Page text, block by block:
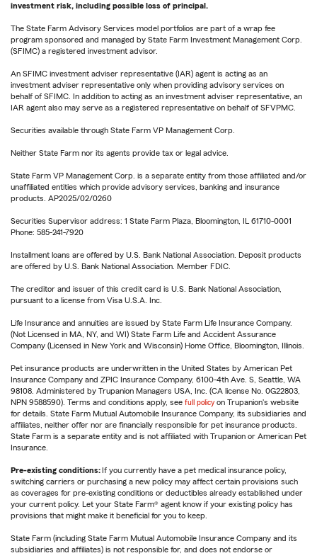
investment risk, including possible loss of principal.
The State Farm Advisory Services model portfolios are part of a wrap fee
program sponsored and managed by State Farm Investment Management Corp.
(SFIMC) a registered investment advisor.
An SFIMC investment adviser representative (IAR) agent is acting as an
investment adviser representative only when providing advisory services on
behalf of SFIMC. In addition to acting as an investment adviser representative, an
IAR agent also may serve as a registered representative on behalf of SFVPMC.
Securities available through State Farm VP Management Corp.
Neither State Farm nor its agents provide tax or legal advice.
State Farm VP Management Corp. is a separate entity from those affiliated and/or
unaffiliated entities which provide advisory services, banking and insurance
products. AP2025/02/0260
Securities Supervisor address: 1 State Farm Plaza, Bloomington, IL 61710-0001
Phone: 585-241-7920
Installment loans are offered by U.S. Bank National Association. Deposit products
are offered by U.S. Bank National Association. Member FDIC.
The creditor and issuer of this credit card is U.S. Bank National Association,
pursuant to a license from Visa U.S.A. Inc.
Life Insurance and annuities are issued by State Farm Life Insurance Company.
(Not Licensed in MA, NY, and WI) State Farm Life and Accident Assurance
Company (Licensed in New York and Wisconsin) Home Office, Bloomington, Illinois.
Pet insurance products are underwritten in the United States by American Pet
Insurance Company and ZPIC Insurance Company, 6100-4th Ave. S, Seattle, WA
98108. Administered by Trupanion Managers USA, Inc. (CA license No. 0G22803,
NPN 9588590). Terms and conditions apply, see full policy on Trupanion's website
for details. State Farm Mutual Automobile Insurance Company, its subsidiaries and
affiliates, neither offer nor are financially responsible for pet insurance products.
State Farm is a separate entity and is not affiliated with Trupanion or American Pet
Insurance.
Pre-existing conditions: If you currently have a pet medical insurance policy,
switching carriers or purchasing a new policy may affect certain provisions such
as coverages for pre-existing conditions or deductibles already established under
your current policy. Let your State Farm® agent know if your existing policy has
provisions that might make it beneficial for you to keep.
State Farm (including State Farm Mutual Automobile Insurance Company and its
subsidiaries and affiliates) is not responsible for, and does not endorse or